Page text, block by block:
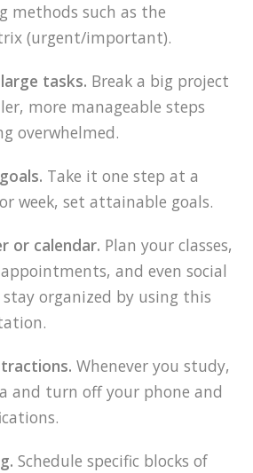
methods such as the
(urgent/important).
tasks. Break a big project
more manageable steps
overwhelmed.
Take it one step at a
week, set attainable goals.
or calendar. Plan your classes,
and even social
stay organized by using this
Whenever you study,
and turn off your phone and
Schedule specific blocks of